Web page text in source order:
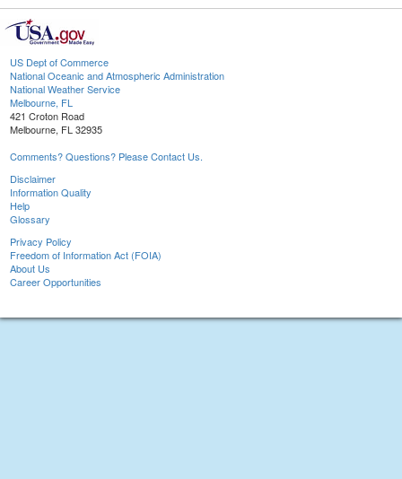
US Dept of Commerce
National Oceanic and Atmospheric Administration
National Weather Service
Melbourne, FL
421 Croton Road
Melbourne, FL 32935
Comments? Questions? Please Contact Us.
Disclaimer
Information Quality
Help
Glossary
Privacy Policy
Freedom of Information Act (FOIA)
About Us
Career Opportunities